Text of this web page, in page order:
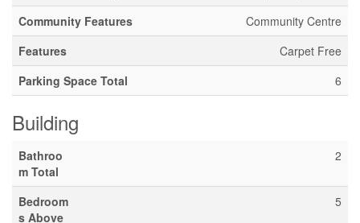
Community Features
Community Centre
Features
Carpet Free
Parking Space Total
6
Building
Bathroo
m Total
2
Bedroom
s Above
5